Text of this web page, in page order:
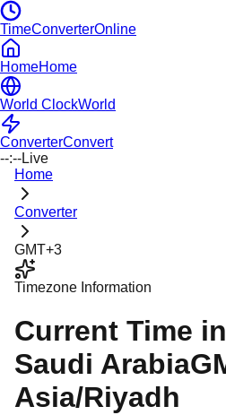
TimeConverterOnline
HomeHome
World ClockWorld
ConverterConvert
--:--Live
Home
Converter
GMT+3
Timezone Information
Current Time in
Saudi Arabia
Asia/Riyadh